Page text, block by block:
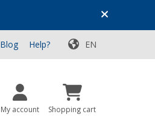
Top Deals for Your Adventure!
Blog Help? EN
My account Shopping cart